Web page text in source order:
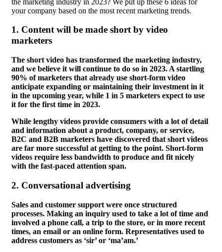
your company based on the most recent marketing trends.
1. Content will be made short by video
marketers
The short video has transformed the marketing industry,
and we believe it will continue to do so in 2023. A startling
90% of marketers that already use short-form video
anticipate expanding or maintaining their investment in it
in the upcoming year, while 1 in 5 marketers expect to use
it for the first time in 2023.
While lengthy videos provide consumers with a lot of detail
and information about a product, company, or service,
B2C and B2B marketers have discovered that short videos
are far more successful at getting to the point. Short-form
videos require less bandwidth to produce and fit nicely
with the fast-paced attention span.
2. Conversational advertising
Sales and customer support were once structured
processes. Making an inquiry used to take a lot of time and
involved a phone call, a trip to the store, or in more recent
times, an email or an online form. Representatives used to
address customers as ‘sir’ or ‘ma’am.’